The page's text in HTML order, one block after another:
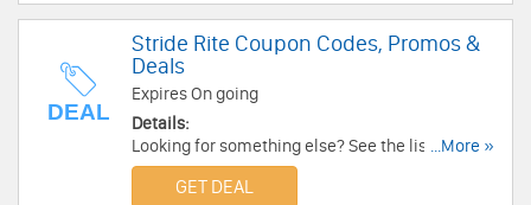
DEAL
Stride Rite Coupon Codes, Promos &
Deals
Expires On going
Details:
Looking for something else? See the list of Stride
Rite Coupon Codes, Promos & deals to get
discounts.
...More »
GET DEAL